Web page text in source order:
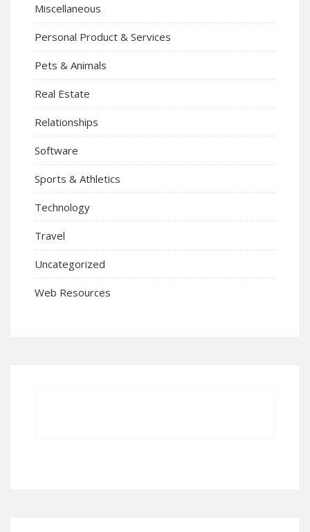
Miscellaneous
Personal Product & Services
Pets & Animals
Real Estate
Relationships
Software
Sports & Athletics
Technology
Travel
Uncategorized
Web Resources